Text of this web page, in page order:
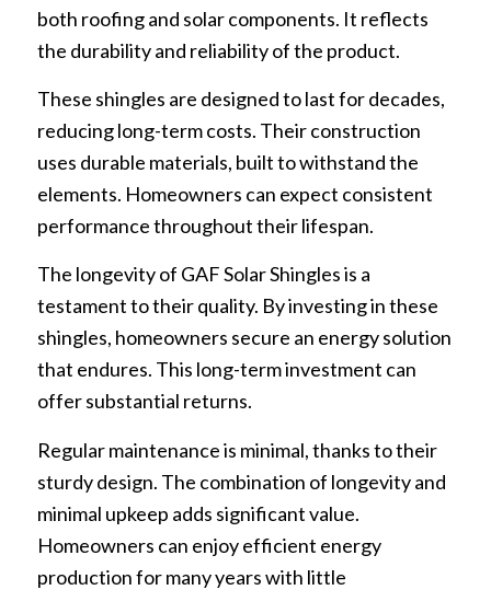
both roofing and solar components. It reflects
the durability and reliability of the product.
These shingles are designed to last for decades,
reducing long-term costs. Their construction
uses durable materials, built to withstand the
elements. Homeowners can expect consistent
performance throughout their lifespan.
The longevity of GAF Solar Shingles is a
testament to their quality. By investing in these
shingles, homeowners secure an energy solution
that endures. This long-term investment can
offer substantial returns.
Regular maintenance is minimal, thanks to their
sturdy design. The combination of longevity and
minimal upkeep adds significant value.
Homeowners can enjoy efficient energy
production for many years with little